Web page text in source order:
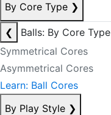
By Core Type ❯
❮
Balls: By Core Type
Symmetrical Cores
Asymmetrical Cores
Learn: Ball Cores
By Play Style ❯